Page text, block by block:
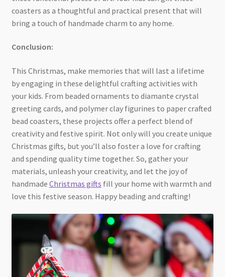
coasters as a thoughtful and practical present that will
bring a touch of handmade charm to any home.
Conclusion:
This Christmas, make memories that will last a lifetime
by engaging in these delightful crafting activities with
your kids. From beaded ornaments to diamante crystal
greeting cards, and polymer clay figurines to paper crafted
bead coasters, these projects offer a perfect blend of
creativity and festive spirit. Not only will you create unique
Christmas gifts, but you’ll also foster a love for crafting
and spending quality time together. So, gather your
materials, unleash your creativity, and let the joy of
handmade Christmas gifts fill your home with warmth and
love this festive season. Happy beading and crafting!